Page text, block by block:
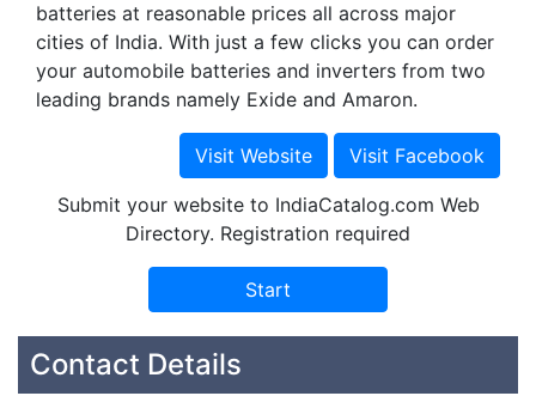
batteries at reasonable prices all across major
cities of India. With just a few clicks you can order
your automobile batteries and inverters from two
leading brands namely Exide and Amaron.
Submit your website to IndiaCatalog.com Web
Directory. Registration required
Contact Details